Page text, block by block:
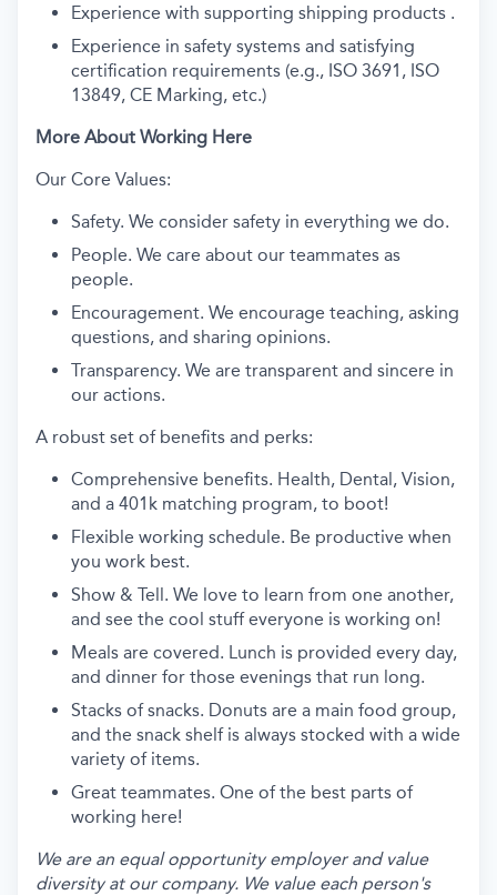
Experience with supporting shipping products .
Experience in safety systems and satisfying
certification requirements (e.g., ISO 3691, ISO
13849, CE Marking, etc.)
More About Working Here
Our Core Values:
Safety. We consider safety in everything we do.
People. We care about our teammates as
people.
Encouragement. We encourage teaching, asking
questions, and sharing opinions.
Transparency. We are transparent and sincere in
our actions.
A robust set of benefits and perks:
Comprehensive benefits. Health, Dental, Vision,
and a 401k matching program, to boot!
Flexible working schedule. Be productive when
you work best.
Show & Tell. We love to learn from one another,
and see the cool stuff everyone is working on!
Meals are covered. Lunch is provided every day,
and dinner for those evenings that run long.
Stacks of snacks. Donuts are a main food group,
and the snack shelf is always stocked with a wide
variety of items.
Great teammates. One of the best parts of
working here!
We are an equal opportunity employer and value
diversity at our company. We value each person's